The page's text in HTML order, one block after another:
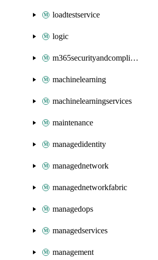
loadtestservice
logic
m365securityandcompliance
machinelearning
machinelearningservices
maintenance
managedidentity
managednetwork
managednetworkfabric
managedops
managedservices
management